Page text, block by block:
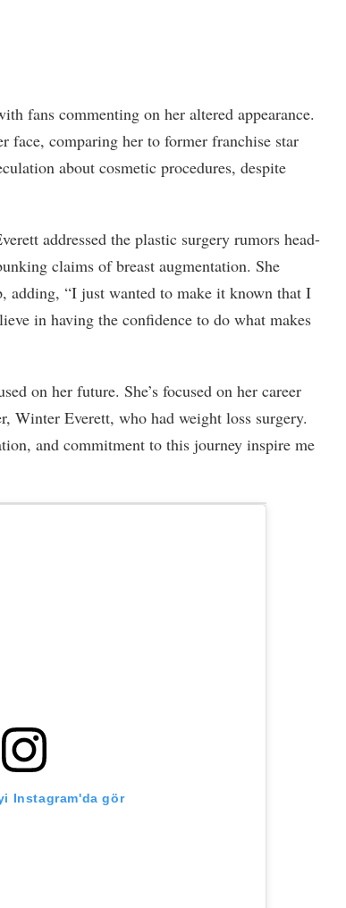
fans commenting on her altered appearance.
face, comparing her to former franchise star
about cosmetic procedures, despite
addressed the plastic surgery rumors head-
claims of breast augmentation. She
adding, “I just wanted to make it known that I
in having the confidence to do what makes
on her future. She’s focused on her career
Winter Everett, who had weight loss surgery.
and commitment to this journey inspire me
Instagram'da gör